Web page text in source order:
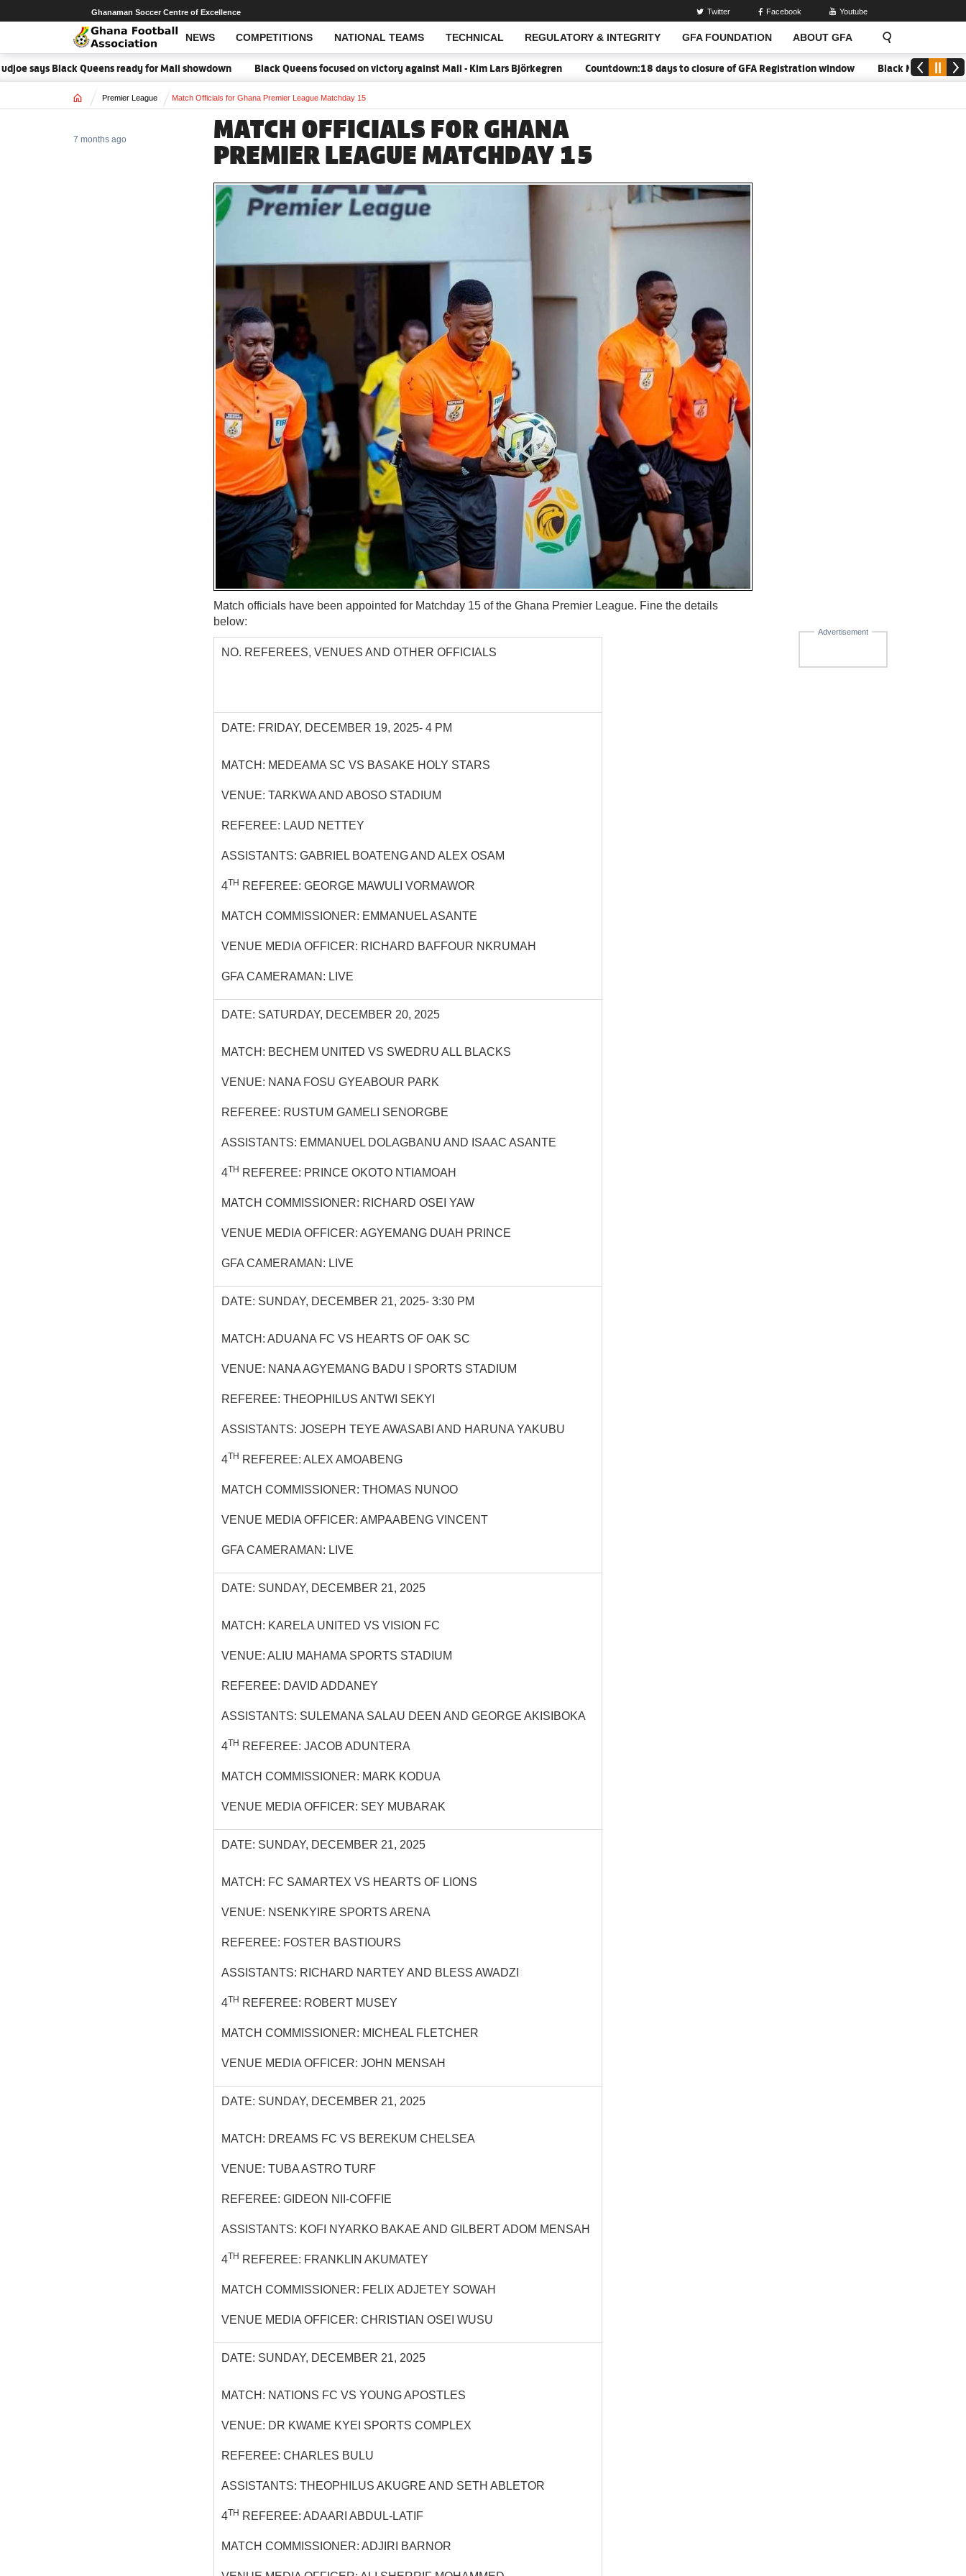
NEWS COMPETITIONS NATIONAL TEAMS TECHNICAL REGULATORY & INTEGRITY GFA FOUNDATION ABOUT GFA
Open Search
Ghanaman Soccer Centre of Excellence Twitter Facebook Youtube
Black Queens ready for Mali showdown Black Queens focused on victory against Mali - Kim Lars Björkegren Countdown:18 days to closure of GFA Registration window Black Meteors to open
Home Premier League Match Officials for Ghana Premier League Matchday 15
MATCH OFFICIALS FOR GHANA
PREMIER LEAGUE MATCHDAY 15
7 months ago
Advertisement
Match officials have been appointed for Matchday 15 of the Ghana Premier League. Fine the details
below:
NO. REFEREES, VENUES AND OTHER OFFICIALS
DATE: FRIDAY, DECEMBER 19, 2025- 4 PM
MATCH: MEDEAMA SC VS BASAKE HOLY STARS
VENUE: TARKWA AND ABOSO STADIUM
REFEREE: LAUD NETTEY
ASSISTANTS: GABRIEL BOATENG AND ALEX OSAM
4TH REFEREE: GEORGE MAWULI VORMAWOR
MATCH COMMISSIONER: EMMANUEL ASANTE
VENUE MEDIA OFFICER: RICHARD BAFFOUR NKRUMAH
GFA CAMERAMAN: LIVE
DATE: SATURDAY, DECEMBER 20, 2025
MATCH: BECHEM UNITED VS SWEDRU ALL BLACKS
VENUE: NANA FOSU GYEABOUR PARK
REFEREE: RUSTUM GAMELI SENORGBE
ASSISTANTS: EMMANUEL DOLAGBANU AND ISAAC ASANTE
4TH REFEREE: PRINCE OKOTO NTIAMOAH
MATCH COMMISSIONER: RICHARD OSEI YAW
VENUE MEDIA OFFICER: AGYEMANG DUAH PRINCE
GFA CAMERAMAN: LIVE
DATE: SUNDAY, DECEMBER 21, 2025- 3:30 PM
MATCH: ADUANA FC VS HEARTS OF OAK SC
VENUE: NANA AGYEMANG BADU I SPORTS STADIUM
REFEREE: THEOPHILUS ANTWI SEKYI
ASSISTANTS: JOSEPH TEYE AWASABI AND HARUNA YAKUBU
4TH REFEREE: ALEX AMOABENG
MATCH COMMISSIONER: THOMAS NUNOO
VENUE MEDIA OFFICER: AMPAABENG VINCENT
GFA CAMERAMAN: LIVE
DATE: SUNDAY, DECEMBER 21, 2025
MATCH: KARELA UNITED VS VISION FC
VENUE: ALIU MAHAMA SPORTS STADIUM
REFEREE: DAVID ADDANEY
ASSISTANTS: SULEMANA SALAU DEEN AND GEORGE AKISIBOKA
4TH REFEREE: JACOB ADUNTERA
MATCH COMMISSIONER: MARK KODUA
VENUE MEDIA OFFICER: SEY MUBARAK
DATE: SUNDAY, DECEMBER 21, 2025
MATCH: FC SAMARTEX VS HEARTS OF LIONS
VENUE: NSENKYIRE SPORTS ARENA
REFEREE: FOSTER BASTIOURS
ASSISTANTS: RICHARD NARTEY AND BLESS AWADZI
4TH REFEREE: ROBERT MUSEY
MATCH COMMISSIONER: MICHEAL FLETCHER
VENUE MEDIA OFFICER: JOHN MENSAH
DATE: SUNDAY, DECEMBER 21, 2025
MATCH: DREAMS FC VS BEREKUM CHELSEA
VENUE: TUBA ASTRO TURF
REFEREE: GIDEON NII-COFFIE
ASSISTANTS: KOFI NYARKO BAKAE AND GILBERT ADOM MENSAH
4TH REFEREE: FRANKLIN AKUMATEY
MATCH COMMISSIONER: FELIX ADJETEY SOWAH
VENUE MEDIA OFFICER: CHRISTIAN OSEI WUSU
DATE: SUNDAY, DECEMBER 21, 2025
MATCH: NATIONS FC VS YOUNG APOSTLES
VENUE: DR KWAME KYEI SPORTS COMPLEX
REFEREE: CHARLES BULU
ASSISTANTS: THEOPHILUS AKUGRE AND SETH ABLETOR
4TH REFEREE: ADAARI ABDUL-LATIF
MATCH COMMISSIONER: ADJIRI BARNOR